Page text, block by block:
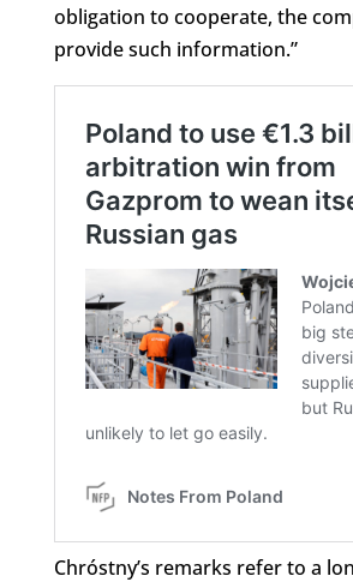
obligation to cooperate, the
provide such information.”
Chróstny’s remarks refer to a